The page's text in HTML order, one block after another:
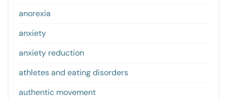
anorexia
anxiety
anxiety reduction
athletes and eating disorders
authentic movement